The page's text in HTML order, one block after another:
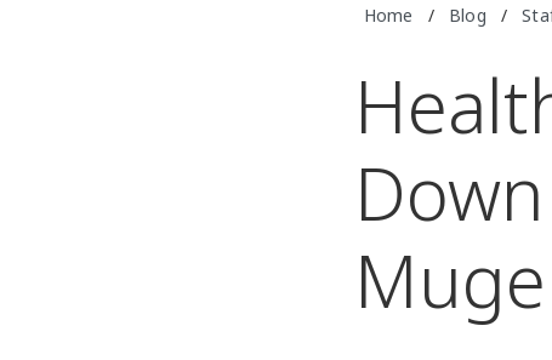
Home / Blog /
Muge